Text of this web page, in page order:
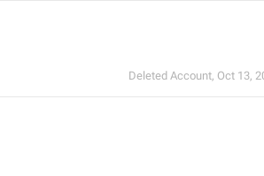
Deleted Account, Oct 13,